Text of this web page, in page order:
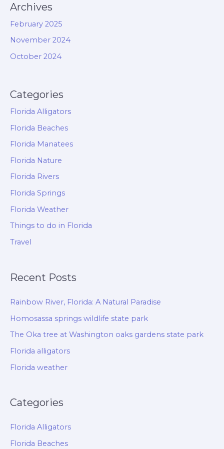
Archives
February 2025
November 2024
October 2024
Categories
Florida Alligators
Florida Beaches
Florida Manatees
Florida Nature
Florida Rivers
Florida Springs
Florida Weather
Things to do in Florida
Travel
Recent Posts
Rainbow River, Florida: A Natural Paradise
Homosassa springs wildlife state park
The Oka tree at Washington oaks gardens state park
Florida alligators
Florida weather
Categories
Florida Alligators
Florida Beaches